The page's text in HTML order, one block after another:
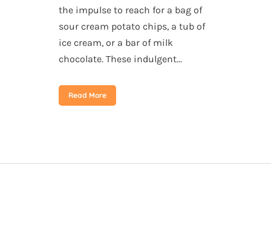
the impulse to reach for a bag of
sour cream potato chips, a tub of
ice cream, or a bar of milk
chocolate. These indulgent...
Read More